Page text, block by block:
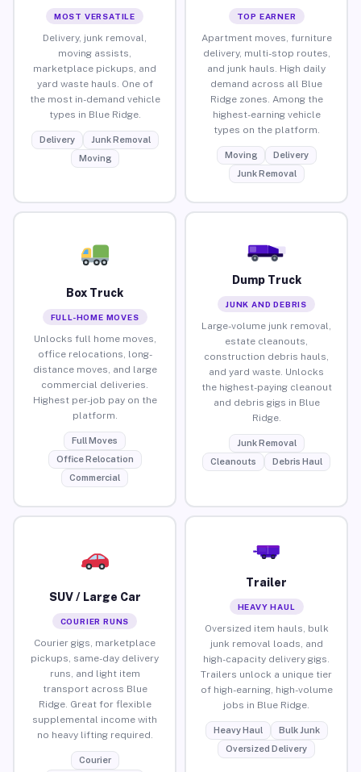
MOST VERSATILE
Delivery, junk removal,
moving assists,
marketplace pickups, and
yard waste hauls. One of
the most in-demand vehicle
types in Blue Ridge.
Delivery
Junk Removal
Moving
TOP EARNER
Apartment moves, furniture
delivery, multi-stop routes,
and junk hauls. High daily
demand across all Blue
Ridge zones. Among the
highest-earning vehicle
types on the platform.
Moving
Delivery
Junk Removal
Box Truck
FULL-HOME MOVES
Unlocks full home moves,
office relocations, long-
distance moves, and large
commercial deliveries.
Highest per-job pay on the
platform.
Full Moves
Office Relocation
Commercial
Dump Truck
JUNK AND DEBRIS
Large-volume junk removal,
estate cleanouts,
construction debris hauls,
and yard waste. Unlocks
the highest-paying cleanout
and debris gigs in Blue
Ridge.
Junk Removal
Cleanouts
Debris Haul
SUV / Large Car
COURIER RUNS
Courier gigs, marketplace
pickups, same-day delivery
runs, and light item
transport across Blue
Ridge. Great for flexible
supplemental income with
no heavy lifting required.
Courier
Trailer
HEAVY HAUL
Oversized item hauls, bulk
junk removal loads, and
high-capacity delivery gigs.
Trailers unlock a unique tier
of high-earning, high-volume
jobs in Blue Ridge.
Heavy Haul
Bulk Junk
Oversized Delivery